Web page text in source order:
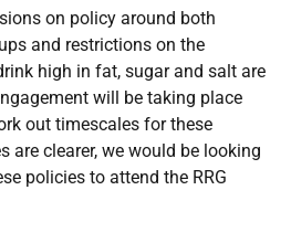
on policy around both
and restrictions on the
high in fat, sugar and salt are
will be taking place
out timescales for these
are clearer, we would be looking
policies to attend the RRG